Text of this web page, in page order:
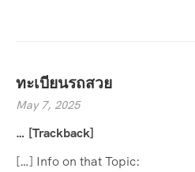
ทะเบียนรถสวย
May 7, 2025
… [Trackback]
[…] Info on that Topic: